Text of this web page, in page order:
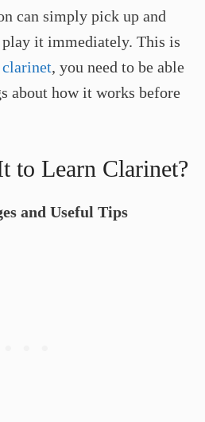
can simply pick up and
it immediately. This is
clarinet, you need to be able
about how it works before
to Learn Clarinet?
and Useful Tips